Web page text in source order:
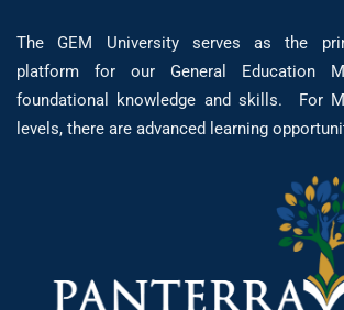
The GEM University serves as the
platform for our General Education
foundational knowledge and skills. For
levels, there are advanced learning